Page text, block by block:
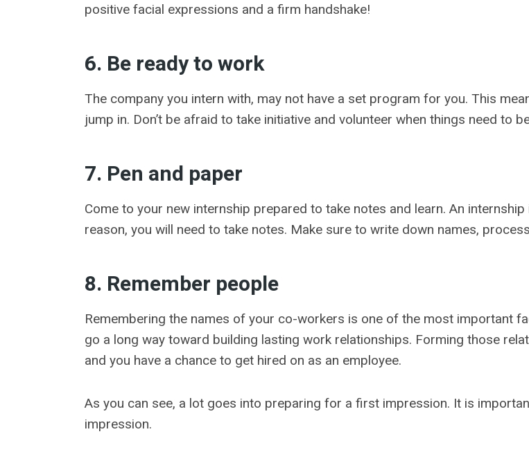
positive facial expressions and a firm handshake!
6. Be ready to work
The company you intern with, may not have a set program for you. This
jump in. Don’t be afraid to take initiative and volunteer when things need to
7. Pen and paper
Come to your new internship prepared to take notes and learn. An
reason, you will need to take notes. Make sure to write down names,
8. Remember people
Remembering the names of your co-workers is one of the most important
go a long way toward building lasting work relationships. Forming those
and you have a chance to get hired on as an employee.
As you can see, a lot goes into preparing for a first impression. It is
impression.